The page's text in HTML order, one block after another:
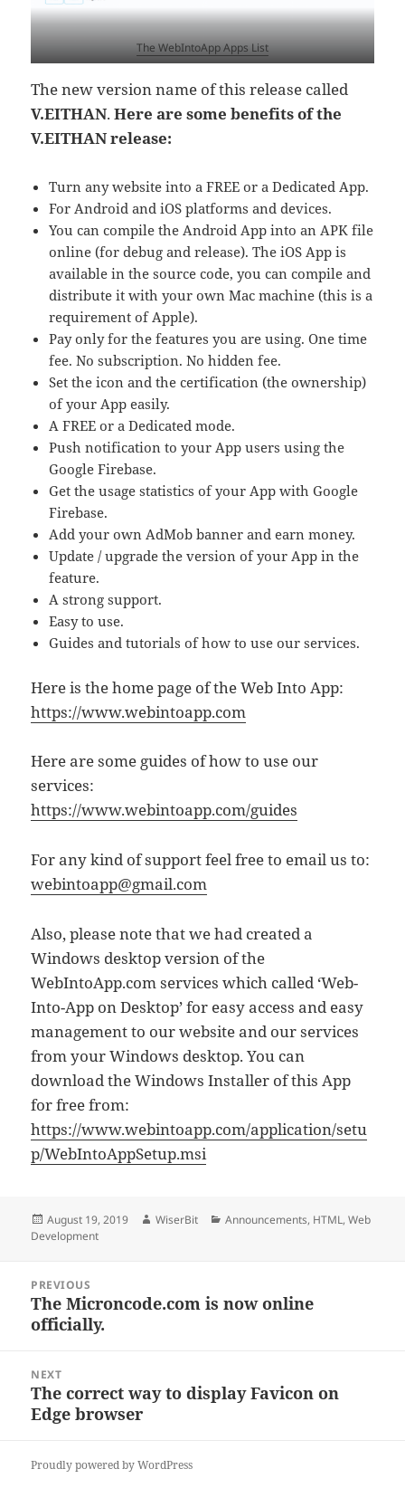
The WebIntoApp Apps List
The new version name of this release called
V.EITHAN.Here are some benefits of the
V.EITHAN release:
Turn any website into a FREE or a Dedicated App.
For Android and iOS platforms and devices.
You can compile the Android App into an APK file
online (for debug and release). The iOS App is
available in the source code, you can compile and
distribute it with your own Mac machine (this is a
requirement of Apple).
Pay only for the features you are using. One time
fee. No subscription. No hidden fee.
Set the icon and the certification (the ownership)
of your App easily.
A FREE or a Dedicated mode.
Push notification to your App users using the
Google Firebase.
Get the usage statistics of your App with Google
Firebase.
Add your own AdMob banner and earn money.
Update / upgrade the version of your App in the
feature.
A strong support.
Easy to use.
Guides and tutorials of how to use our services.
Here is the home page of the Web Into App:
https://www.webintoapp.com
Here are some guides of how to use our
services:
https://www.webintoapp.com/guides
For any kind of support feel free to email us to:
webintoapp@gmail.com
Also, please note that we had created a
Windows desktop version of the
WebIntoApp.com services which called ‘Web-
Into-App on Desktop’ for easy access and easy
management to our website and our services
from your Windows desktop. You can
download the Windows Installer of this App
for free from:
https://www.webintoapp.com/application/setu
p/WebIntoAppSetup.msi
Posted
on
August 19, 2019 Author
WiserBit Categories
Announcements, HTML,Web
Development
Post
navigation
PREVIOUS
Previous
post:
The Microncode.com is now online
officially.
NEXT
Next
post:
The correct way to display Favicon on
Edge browser
Proudly powered by WordPress